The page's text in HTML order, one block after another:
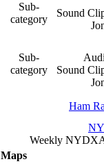
Sub-
category
Sound
Sub-
category
Sound
Ham
Weekly
Maps